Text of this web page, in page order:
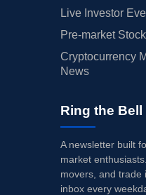
Live Investor
Pre-market
Cryptocurrency
News
Ring the Bell
A newsletter built
market
movers, and trade
inbox every